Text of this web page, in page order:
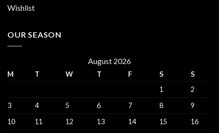
Wishlist
OUR SEASON
August 2026
M T W T F S
S
1
2
3
4 5 6 7 8
9
10
11 12 13 14 15
16